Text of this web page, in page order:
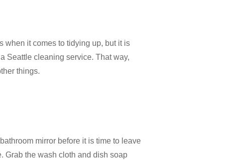
when it comes to tidying up, but it is
Seattle cleaning service. That way,
things.
mirror before it is time to leave
Grab the wash cloth and dish soap